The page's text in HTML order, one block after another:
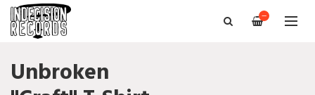
—
Unbroken